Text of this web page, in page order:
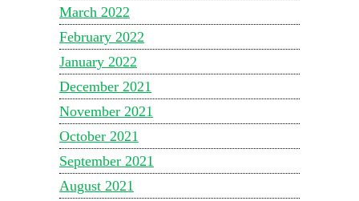
March 2022
February 2022
January 2022
December 2021
November 2021
October 2021
September 2021
August 2021